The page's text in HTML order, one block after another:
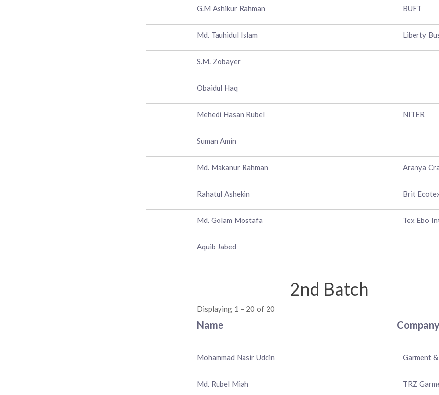
G.M Ashikur Rahman BUFT
Md. Tauhidul Islam Liberty
S.M. Zobayer
Obaidul Haq
Mehedi Hasan Rubel NITER
Suman Amin
Md. Makanur Rahman Aranya
Rahatul Ashekin Brit
Md. Golam Mostafa Tex Ebo
Aquib Jabed
2nd Batch
Displaying 1 – 20 of 20
Name Company
Mohammad Nasir Uddin Garment
Md. Rubel Miah TRZ